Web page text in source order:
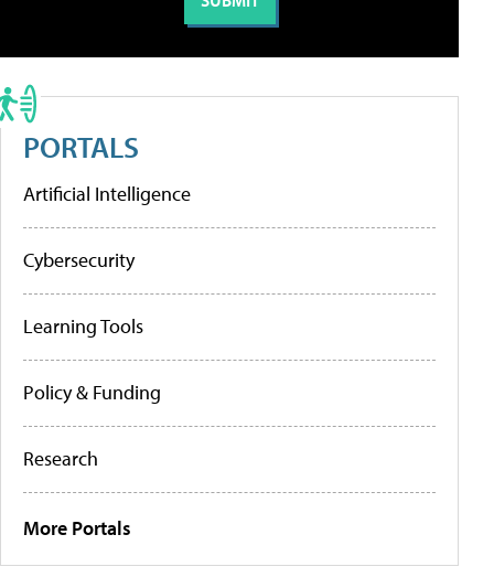
PORTALS
Artificial Intelligence
Cybersecurity
Learning Tools
Policy & Funding
Research
More Portals